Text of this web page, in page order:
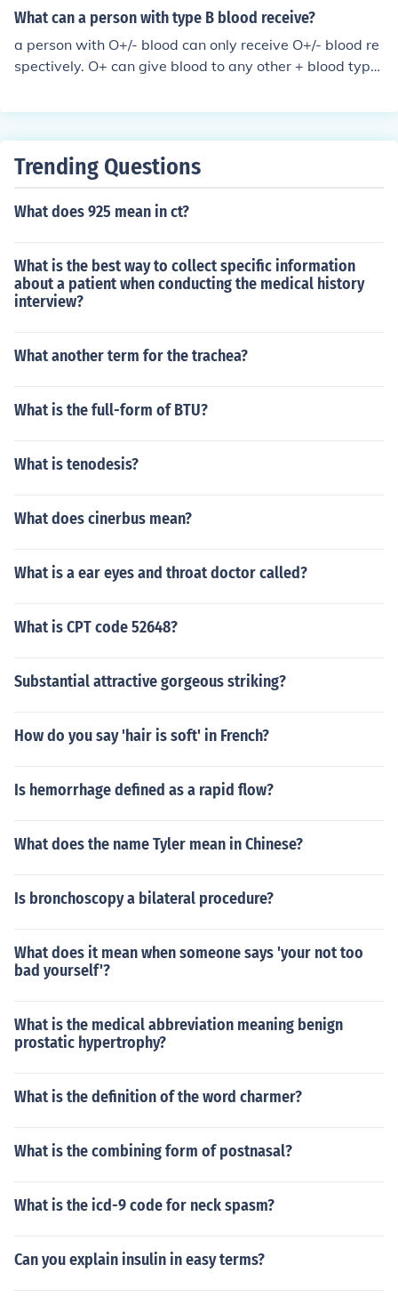
What can a person with type B blood receive?
a person with O+/- blood can only receive O+/- blood re
spectively. O+ can give blood to any other + blood type,
Trending Questions
What does 925 mean in ct?
What is the best way to collect specific information
about a patient when conducting the medical history
interview?
What another term for the trachea?
What is the full-form of BTU?
What is tenodesis?
What does cinerbus mean?
What is a ear eyes and throat doctor called?
What is CPT code 52648?
Substantial attractive gorgeous striking?
How do you say 'hair is soft' in French?
Is hemorrhage defined as a rapid flow?
What does the name Tyler mean in Chinese?
Is bronchoscopy a bilateral procedure?
What does it mean when someone says 'your not too
bad yourself'?
What is the medical abbreviation meaning benign
prostatic hypertrophy?
What is the definition of the word charmer?
What is the combining form of postnasal?
What is the icd-9 code for neck spasm?
Can you explain insulin in easy terms?